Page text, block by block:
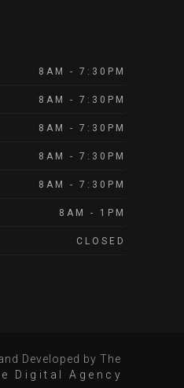
8AM - 7:30PM
8AM - 7:30PM
8AM - 7:30PM
8AM - 7:30PM
8AM - 7:30PM
8AM - 1PM
CLOSED
Developed by The
Digital Agency